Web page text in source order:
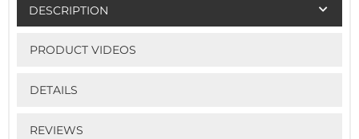
DESCRIPTION
PRODUCT VIDEOS
DETAILS
REVIEWS